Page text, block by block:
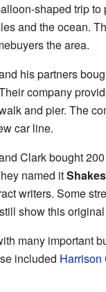
shaped trip to
and the ocean.
the area.
his partners
company
and pier. The
car line.
Clark bought
named it
writers. Some
show this
many important
included Harrison